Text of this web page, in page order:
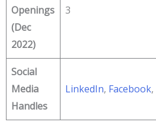
Openings
(Dec
2022)
3
Social
Media
Handles
LinkedIn, Facebook,